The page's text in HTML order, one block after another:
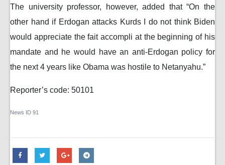
The university professor, however, added that “On the
other hand if Erdogan attacks Kurds I do not think Biden
would appreciate the fait accompli at the beginning of his
mandate and he would have an anti-Erdogan policy for
the next 4 years like Obama was hostile to Netanyahu.”
Reporter’s code: 50101
News ID 91